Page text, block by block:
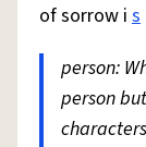
of sorrow i s
person:
person